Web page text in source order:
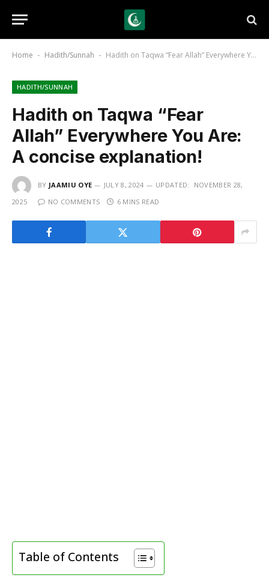
Home - Hadith/Sunnah - Hadith on Taqwa “Fear Allah” Everywhere You Are: A concise explanation!
HADITH/SUNNAH
Hadith on Taqwa “Fear
Allah” Everywhere You Are:
A concise explanation!
BY JAAMIU OYE JULY 8, 2024 UPDATED:
NOVEMBER 28,
2025
NO COMMENTS 6 MINS READ
Table of Contents